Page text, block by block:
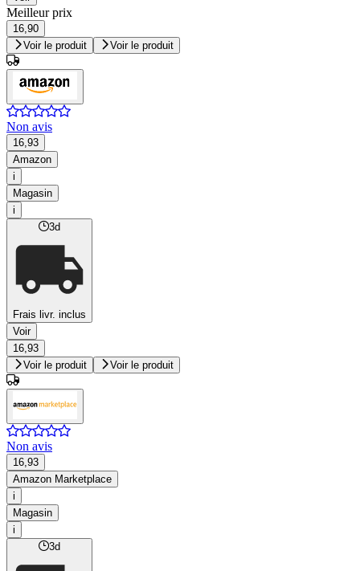
Meilleur prix
16,90
Voir le produit
Voir le produit
Non avis
16,93
Amazon
i
Magasin
i
3d
Frais livr. inclus
Voir
16,93
Voir le produit
Voir le produit
Non avis
16,93
Amazon Marketplace
i
Magasin
i
3d